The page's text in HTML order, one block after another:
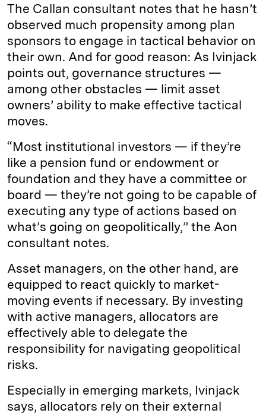
The Callan consultant notes that he hasn’t
observed much propensity among plan
sponsors to engage in tactical behavior on
their own. And for good reason: As Ivinjack
points out, governance structures —
among other obstacles — limit asset
owners’ ability to make effective tactical
moves.
“Most institutional investors — if they’re
like a pension fund or endowment or
foundation and they have a committee or
board — they’re not going to be capable of
executing any type of actions based on
what’s going on geopolitically,” the Aon
consultant notes.
Asset managers, on the other hand, are
equipped to react quickly to market-
moving events if necessary. By investing
with active managers, allocators are
effectively able to delegate the
responsibility for navigating geopolitical
risks.
Especially in emerging markets, Ivinjack
says, allocators rely on their external